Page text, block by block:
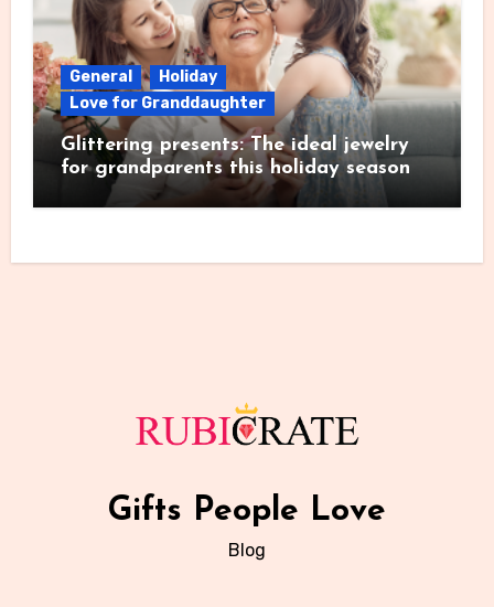
General
Holiday
Love for Granddaughter
Glittering presents: The ideal jewelry
for grandparents this holiday season
Gifts People Love
Blog